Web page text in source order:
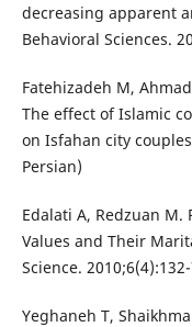
decreasing apparent
Behavioral Sciences.
Fatehizadeh M,
The effect of Islamic
on Isfahan city
Persian)
Edalati A, Redzuan
Values and Their
Science.
Yeghaneh T,